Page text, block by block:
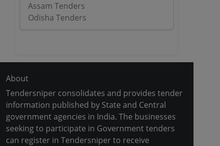
Assam Tenders
Odisha Tenders
About
Tendersniper consolidates and provides tender
information published by State and Central
government agencies in India. The businesses
seeking to participate in Government tenders
can register in Tendersniper to receive